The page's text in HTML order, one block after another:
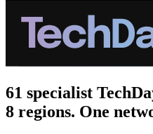
61 specialist
8 regions. One